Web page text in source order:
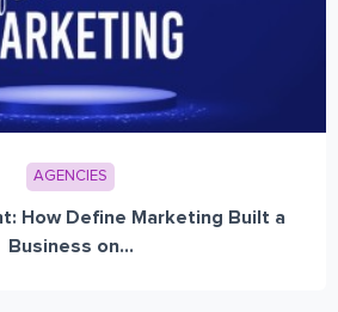
AGENCIES
How Define Marketing Built a
Business on...